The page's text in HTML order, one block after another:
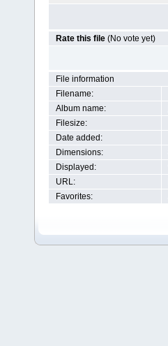
Rate this file (No vote yet)
File information
Filename:
Album name:
Filesize:
Date added:
Dimensions:
Displayed:
URL:
Favorites: